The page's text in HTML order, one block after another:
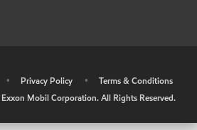
• Privacy Policy •
Terms & Conditions
Exxon Mobil Corporation. All Rights Reserved.